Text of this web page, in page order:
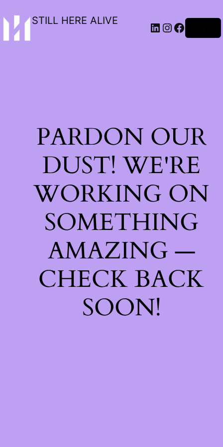
STILL HERE ALIVE
PARDON OUR
DUST! WE'RE
WORKING ON
SOMETHING
AMAZING —
CHECK BACK
SOON!